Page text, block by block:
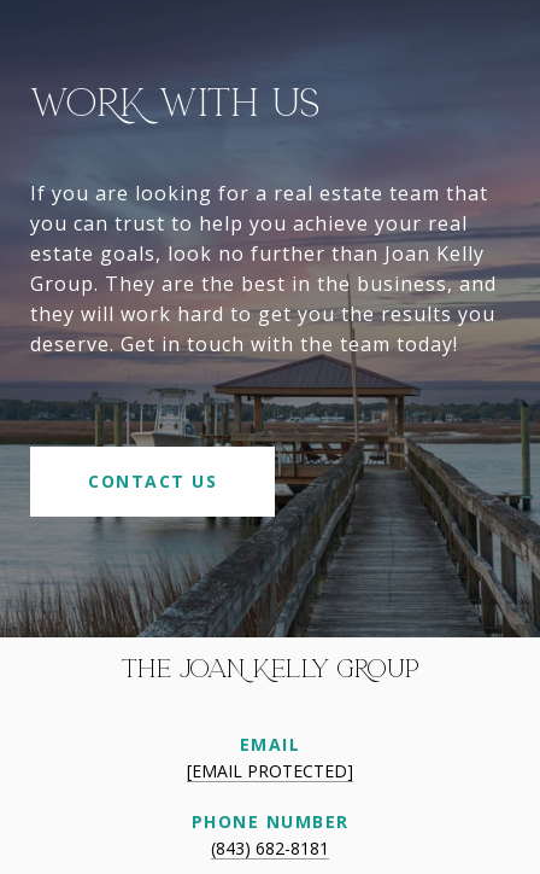
WORK WITH US
If you are looking for a real estate team that
you can trust to help you achieve your real
estate goals, look no further than Joan Kelly
Group. They are the best in the business, and
they will work hard to get you the results you
deserve. Get in touch with the team today!
CONTACT US
THE JOAN KELLY GROUP
EMAIL
[EMAIL PROTECTED]
PHONE NUMBER
(843) 682-8181